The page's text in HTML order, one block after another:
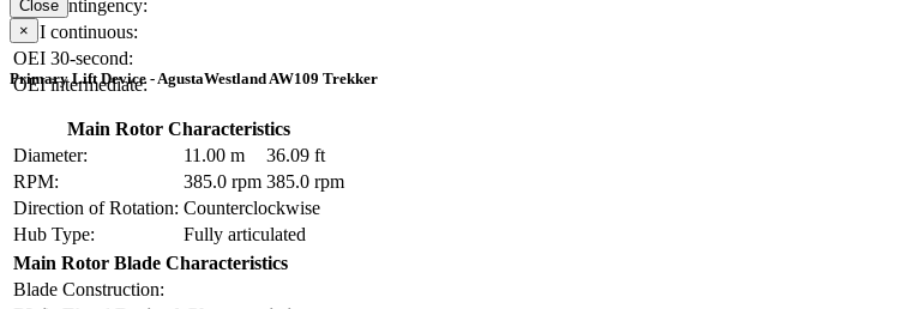
OEI contingency:
OEI continuous:
OEI 30-second:
OEI intermediate:
Close
×
Primary Lift Device - AgustaWestland AW109 Trekker
Main Rotor Characteristics
Diameter:
11.00 m
36.09 ft
RPM:
385.0 rpm 385.0 rpm
Direction of Rotation: Counterclockwise
Hub Type:
Fully articulated
Main Rotor Blade Characteristics
Blade Construction: